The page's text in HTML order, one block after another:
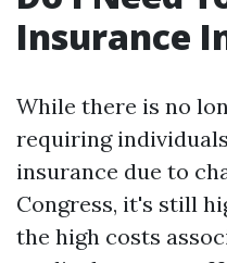
Insurance
While there is no
requiring
insurance due to
Congress, it's still
the high costs